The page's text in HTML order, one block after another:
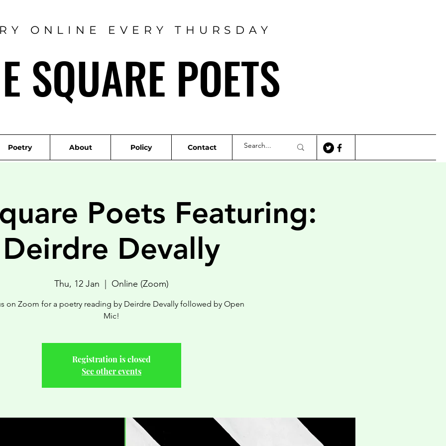
ONLINE EVERY THURSDAY
SQUARE POETS
Poetry About Policy Contact
Poets Featuring:
Deirdre Devally
Thu, 12 Jan Online (Zoom)
on Zoom for a poetry reading by Deirdre Devally followed by Open
Mic!
Registration is closed
See other events